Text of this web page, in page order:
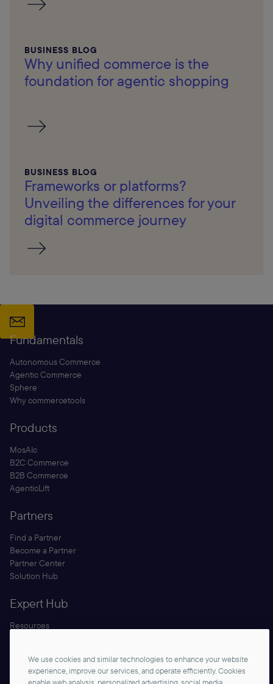
BUSINESS BLOG
Why unified commerce is the
foundation for agentic shopping
BUSINESS BLOG
Frameworks or platforms?
Unveiling the differences for your
digital commerce journey
Fundamentals
Autonomous Commerce
Agentic Commerce
Sphere
Why commercetools
Products
MosAIc
B2C Commerce
B2B Commerce
AgenticLift
Partners
Find a Partner
Become a Partner
Partner Center
Solution Hub
Expert Hub
Resources
Documentation
We use cookies and similar technologies to enhance your website
experience, improve our services, and operate efficiently. Cookies